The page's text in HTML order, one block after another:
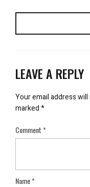
LEAVE A REPLY
Your email address
marked*
Comment*
Name*